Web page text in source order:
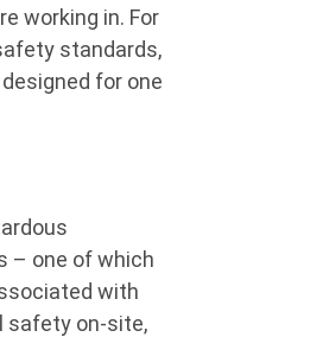
working in. For
standards,
for one
– one of which
with
safety on-site,